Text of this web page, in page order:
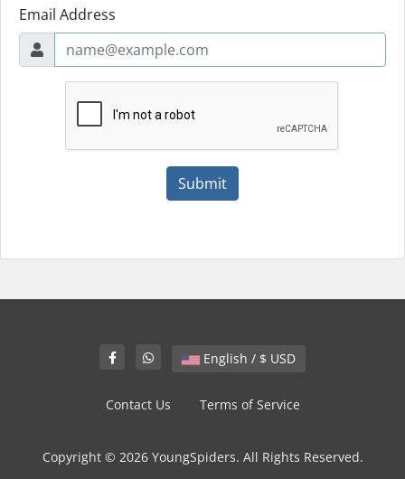
Email Address
Submit
English / $ USD
Contact Us Terms of Service
Copyright © 2026 YoungSpiders. All Rights Reserved.